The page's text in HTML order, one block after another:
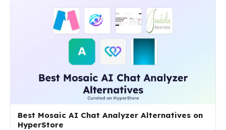
Best Mosaic AI Chat Analyzer Alternatives on
HyperStore